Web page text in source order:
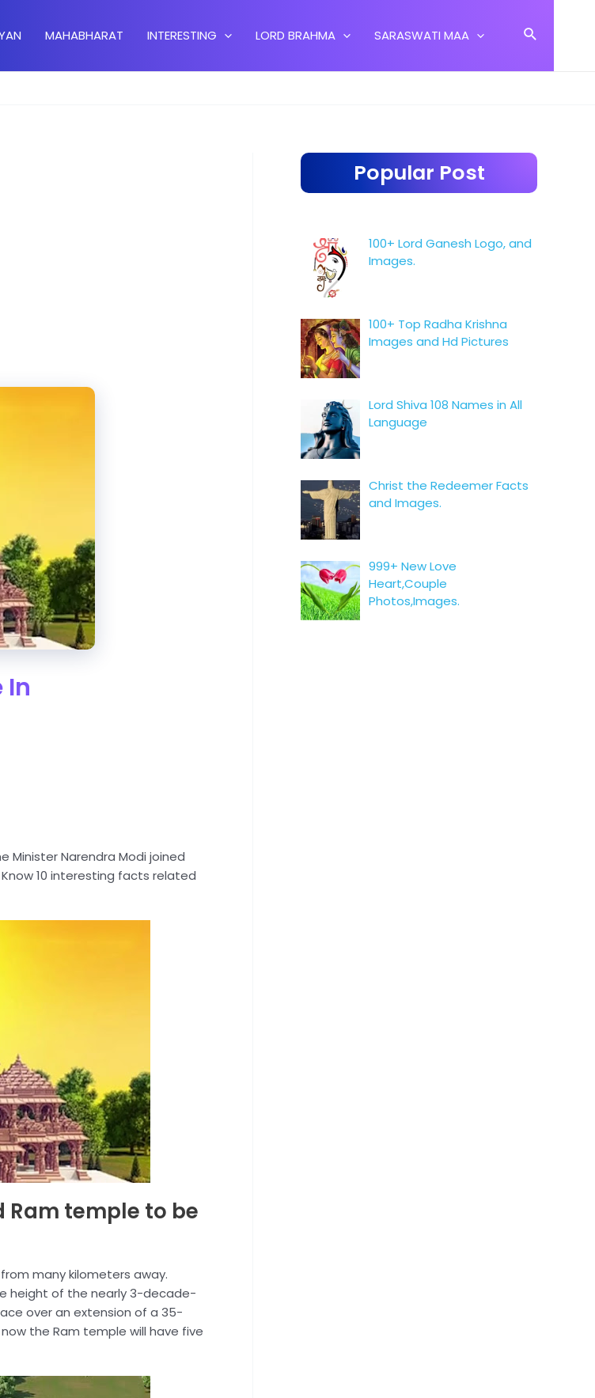
MAHABHARAT INTERESTING LORD BRAHMA SARASWATI MAA Search
In
Narendra Modi joined
10 interesting facts related
temple to be
many kilometers away.
height of the nearly 3-decade-
over an extension of a 35-
the Ram temple will have five
Popular Post
100+ Lord Ganesh Logo, and
Images.
100+ Top Radha Krishna
Images and Hd Pictures
Lord Shiva 108 Names in All
Language
Christ the Redeemer Facts
and Images.
999+ New Love
Heart,Couple
Photos,Images.